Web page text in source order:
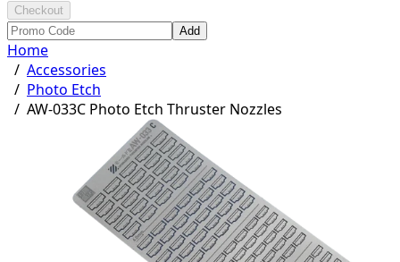
Checkout
Add
Home
/ Accessories
/ Photo Etch
/ AW-033C Photo Etch Thruster Nozzles